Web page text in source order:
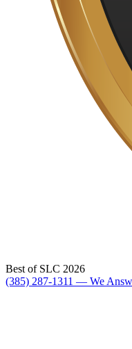
Best of SLC 2026
(385) 287-1311 — We